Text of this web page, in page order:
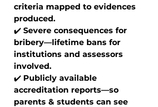
criteria mapped to evidences
produced.
✔️ Severe consequences for
bribery—lifetime bans for
institutions and assessors
involved.
✔️ Publicly available
accreditation reports—so
parents & students can see